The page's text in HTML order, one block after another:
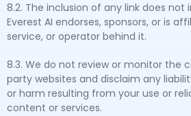
8.2. The inclusion of any link does not
Everest AI endorses, sponsors, or is
service, or operator behind it.
8.3. We do not review or monitor the
party websites and disclaim any
or harm resulting from your use or
content or services.